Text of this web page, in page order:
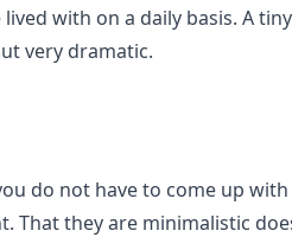
with on a daily basis. A
very dramatic.
do not have to come up
That they are minimalistic